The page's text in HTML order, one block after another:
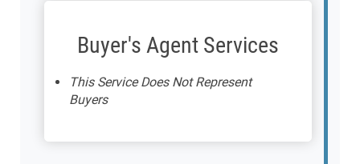
Buyer's Agent Services
This Service Does Not Represent
Buyers